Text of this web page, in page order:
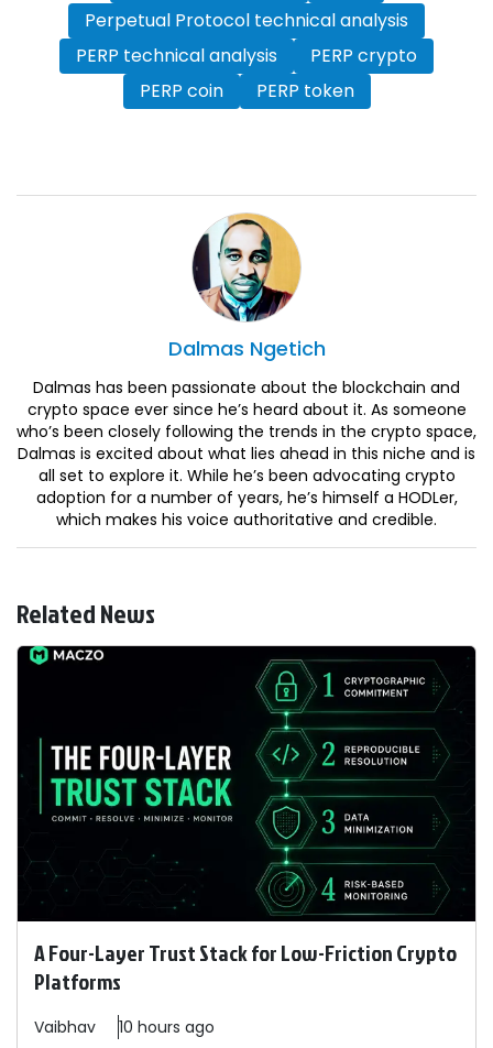
Perpetual Protocol technical analysis
PERP technical analysis
PERP crypto
PERP coin
PERP token
Dalmas Ngetich
Dalmas has been passionate about the blockchain and
crypto space ever since he’s heard about it. As someone
who’s been closely following the trends in the crypto space,
Dalmas is excited about what lies ahead in this niche and is
all set to explore it. While he’s been advocating crypto
adoption for a number of years, he’s himself a HODLer,
which makes his voice authoritative and credible.
Related News
A Four-Layer Trust Stack for Low-Friction Crypto
Platforms
Vaibhav 10 hours ago